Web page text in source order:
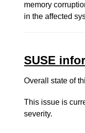
memory
in the affected
SUSE
Overall state of
This issue is
severity.